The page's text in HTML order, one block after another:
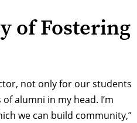
of Fostering
not only for our students
alumni in my head. I’m
we can build community,”